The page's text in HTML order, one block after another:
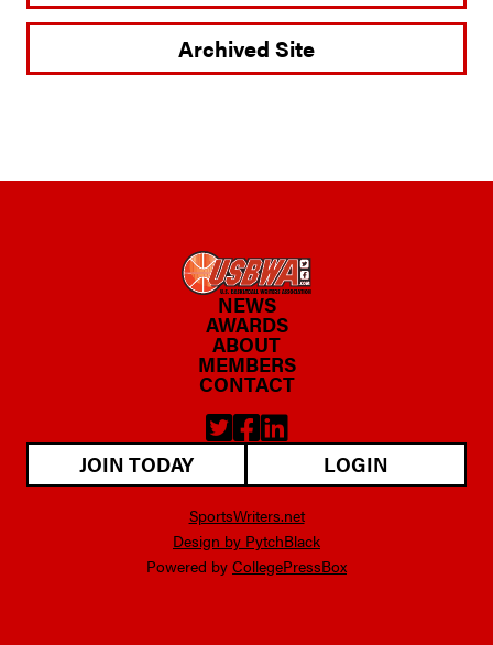
Archived Site
NEWS
AWARDS
ABOUT
MEMBERS
CONTACT
JOIN TODAY LOGIN
SportsWriters.net
Design by PytchBlack
Powered by CollegePressBox